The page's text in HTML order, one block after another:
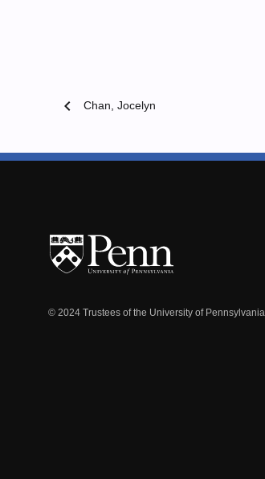
chevron_left Chan, Jocelyn
© 2024 Trustees of the University of Pennsylvania